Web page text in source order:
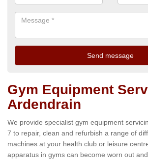
Gym Equipment
Ardendrain
We provide specialist gym equipment
7 to repair, clean and refurbish a range of
machines at your health club or leisure
apparatus in gyms can become worn out